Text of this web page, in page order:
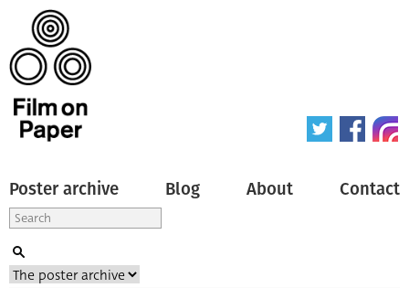
Poster archive Blog About Contact